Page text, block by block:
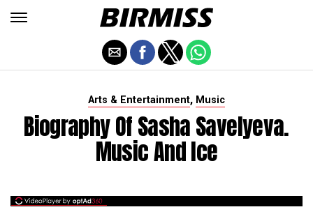
Arts & Entertainment, Music
Biography Of Sasha Savelyeva.
Music And Ice